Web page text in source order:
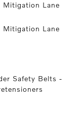
Mitigation Lane
Mitigation Lane
Safety Belts -